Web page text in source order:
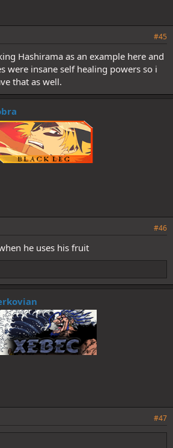
#45
Hashirama as an example here and
were insane self healing powers so i
that as well.
#46
he uses his fruit
#47